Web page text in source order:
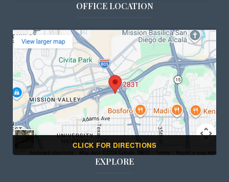
OFFICE LOCATION
CLICK FOR DIRECTIONS
EXPLORE